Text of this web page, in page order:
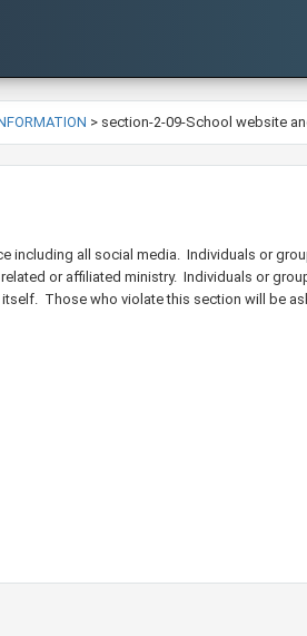
> section-2-09-School website
including all social media. Individuals or
or affiliated ministry. Individuals or
Those who violate this section will be